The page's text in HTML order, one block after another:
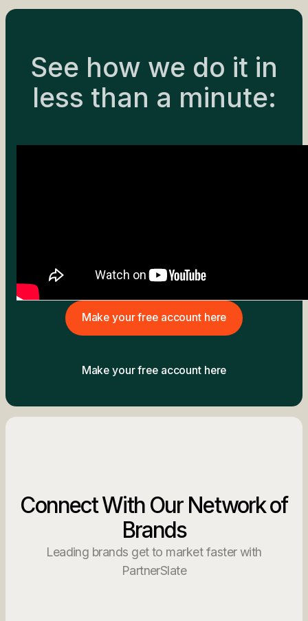
See how we do it in
less than a minute:
Make your free account here
Make your free account here
Connect With Our Network of
Brands
Leading brands get to market faster with
PartnerSlate